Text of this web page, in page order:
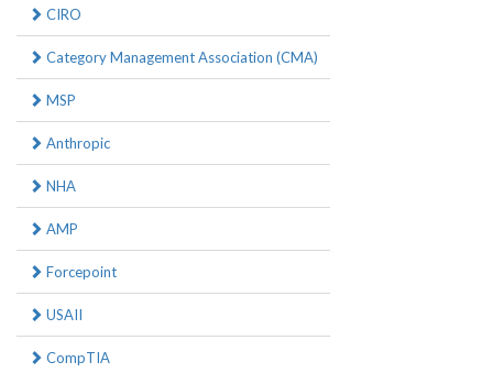
CIRO
Category Management Association (CMA)
MSP
Anthropic
NHA
AMP
Forcepoint
USAII
CompTIA